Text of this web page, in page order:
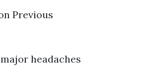
Previous
headaches